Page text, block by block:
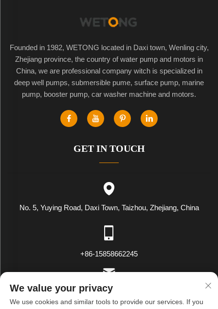
Founded in 1982, WETONG located in Daxi town, Wenling city,
Zhejiang province, the country of water pump and motors in
China, we are professional company witch is specialized in
deep well pumps, submersible pume, surface pump, marine
pump, booster pump, car washer machine and motors.
GET IN TOUCH
No. 5, Yuying Road, Daxi Town, Taizhou, Zhejiang, China
+86-15858662245
[email protected]
We value your privacy
We use cookies and similar tools to provide our services. If you